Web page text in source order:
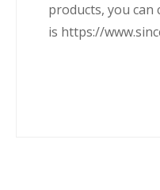
products, you can
is https://